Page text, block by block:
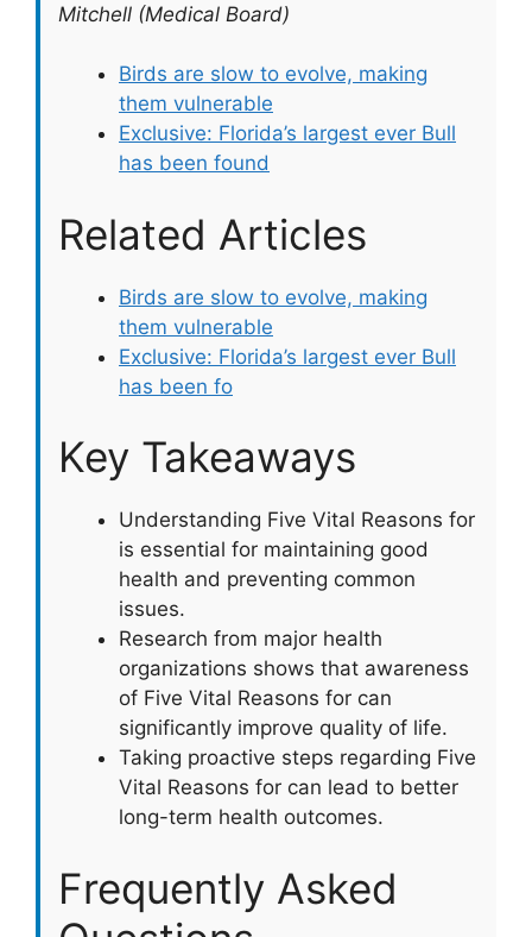
Mitchell (Medical Board)
Birds are slow to evolve, making
them vulnerable
Exclusive: Florida’s largest ever Bull
has been found
Related Articles
Birds are slow to evolve, making
them vulnerable
Exclusive: Florida’s largest ever Bull
has been fo
Key Takeaways
Understanding Five Vital Reasons for
is essential for maintaining good
health and preventing common
issues.
Research from major health
organizations shows that awareness
of Five Vital Reasons for can
significantly improve quality of life.
Taking proactive steps regarding Five
Vital Reasons for can lead to better
long-term health outcomes.
Frequently Asked